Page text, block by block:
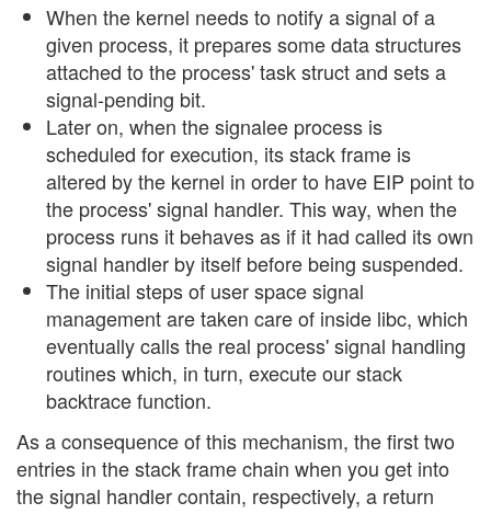
When the kernel needs to notify a signal of a
given process, it prepares some data structures
attached to the process' task struct and sets a
signal-pending bit.
Later on, when the signalee process is
scheduled for execution, its stack frame is
altered by the kernel in order to have EIP point to
the process' signal handler. This way, when the
process runs it behaves as if it had called its own
signal handler by itself before being suspended.
The initial steps of user space signal
management are taken care of inside libc, which
eventually calls the real process' signal handling
routines which, in turn, execute our stack
backtrace function.
As a consequence of this mechanism, the first two
entries in the stack frame chain when you get into
the signal handler contain, respectively, a return